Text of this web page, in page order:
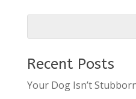
Recent Posts
Your Dog Isn’t